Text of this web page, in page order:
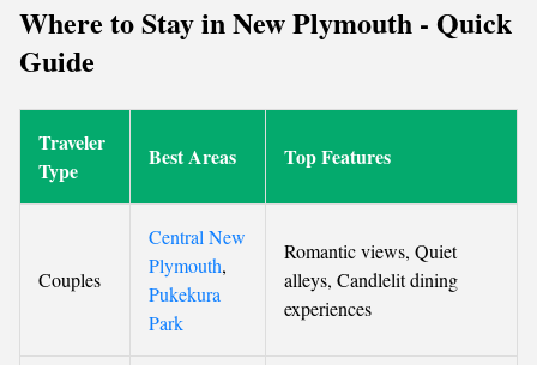
Where to Stay in New Plymouth - Quick
Guide
Traveler
Type
Best Areas Top Features
Couples
Central New
Plymouth,
Pukekura
Park
Romantic views, Quiet
alleys, Candlelit dining
experiences